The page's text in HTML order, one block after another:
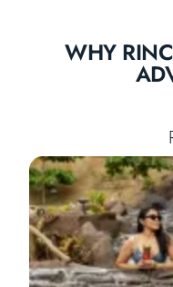
WHY